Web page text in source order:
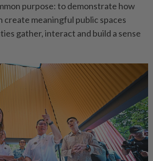
purpose: to demonstrate how
create meaningful public spaces
gather, interact and build a sense